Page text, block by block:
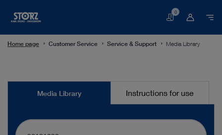
Basket
0
Home page Customer Service Service & Support Media Library
MediaMedia Library Instructions for use